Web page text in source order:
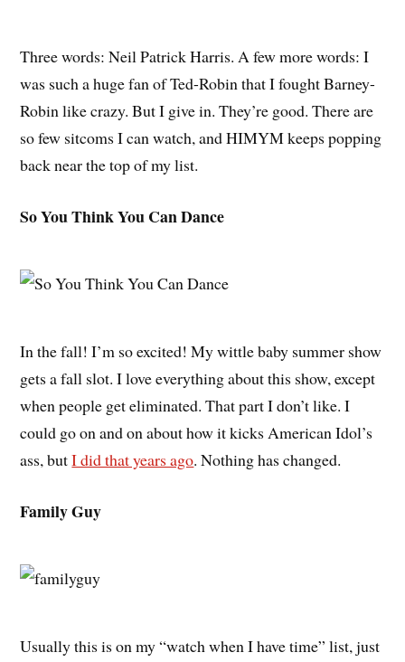
Three words: Neil Patrick Harris. A few more words: I
was such a huge fan of Ted-Robin that I fought Barney-
Robin like crazy. But I give in. They’re good. There are
so few sitcoms I can watch, and HIMYM keeps popping
back near the top of my list.
So You Think You Can Dance
In the fall! I’m so excited! My wittle baby summer show
gets a fall slot. I love everything about this show, except
when people get eliminated. That part I don’t like. I
could go on and on about how it kicks American Idol’s
ass, butI did that years ago. Nothing has changed.
Family Guy
Usually this is on my “watch when I have time” list, just